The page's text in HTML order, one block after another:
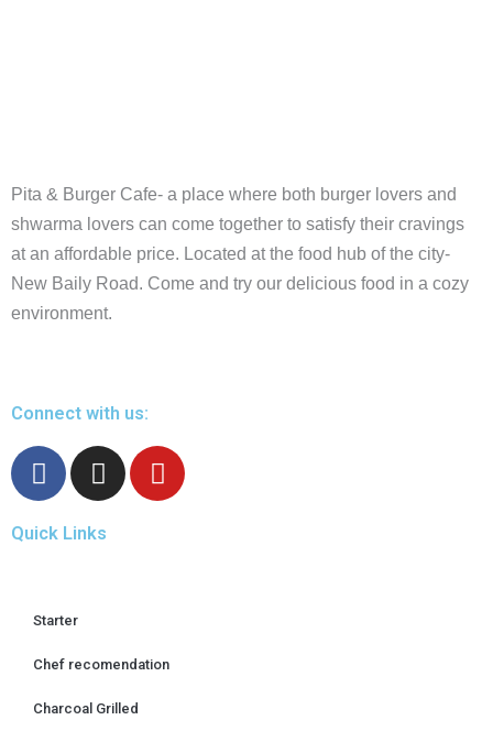
Pita & Burger Cafe- a place where both burger lovers and
shwarma lovers can come together to satisfy their cravings
at an affordable price. Located at the food hub of the city-
New Baily Road. Come and try our delicious food in a cozy
environment.
Connect with us:
F
a
e
o
k
I
n
t
m
Y
o
Quick Links
Starter
Chef recomendation
Charcoal Grilled